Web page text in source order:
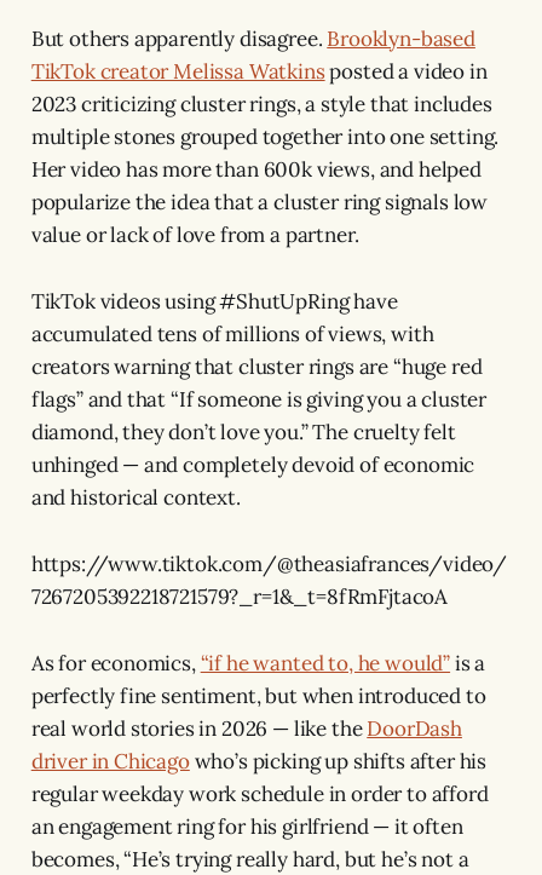
But others apparently disagree. Brooklyn-based
TikTok creator Melissa Watkinsposted a video in
2023 criticizing cluster rings, a style that includes
multiple stones grouped together into one setting.
Her video has more than 600k views, and helped
popularize the idea that a cluster ring signals low
value or lack of love from a partner.
TikTok videos using #ShutUpRing have
accumulated tens of millions of views, with
creators warning that cluster rings are “huge red
flags” and that “If someone is giving you a cluster
diamond, they don’t love you.” The cruelty felt
unhinged — and completely devoid of economic
and historical context.
https://www.tiktok.com/@theasiafrances/video/
7267205392218721579?_r=1&_t=8fRmFjtacoA
As for economics,“if he wanted to, he would”is a
perfectly fine sentiment, but when introduced to
real world stories in 2026 — like theDoorDash
driver in Chicagowho’s picking up shifts after his
regular weekday work schedule in order to afford
an engagement ring for his girlfriend — it often
becomes, “He’s trying really hard, but he’s not a